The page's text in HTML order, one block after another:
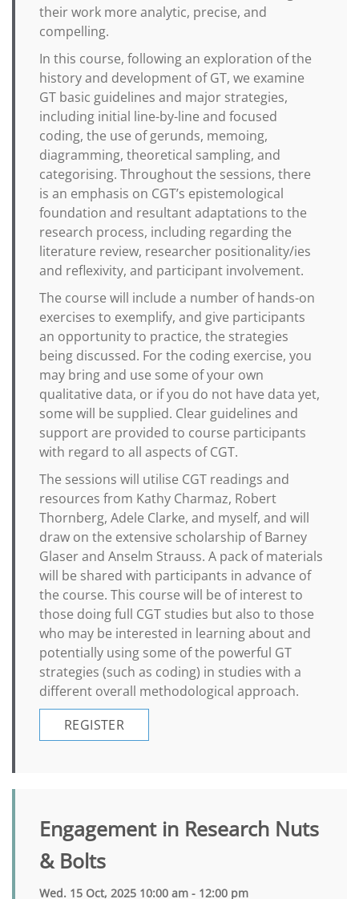
their work more analytic, precise, and
compelling.
In this course, following an exploration of the
history and development of GT, we examine
GT basic guidelines and major strategies,
including initial line-by-line and focused
coding, the use of gerunds, memoing,
diagramming, theoretical sampling, and
categorising. Throughout the sessions, there
is an emphasis on CGT’s epistemological
foundation and resultant adaptations to the
research process, including regarding the
literature review, researcher positionality/ies
and reflexivity, and participant involvement.
The course will include a number of hands-on
exercises to exemplify, and give participants
an opportunity to practice, the strategies
being discussed. For the coding exercise, you
may bring and use some of your own
qualitative data, or if you do not have data yet,
some will be supplied. Clear guidelines and
support are provided to course participants
with regard to all aspects of CGT.
The sessions will utilise CGT readings and
resources from Kathy Charmaz, Robert
Thornberg, Adele Clarke, and myself, and will
draw on the extensive scholarship of Barney
Glaser and Anselm Strauss. A pack of materials
will be shared with participants in advance of
the course. This course will be of interest to
those doing full CGT studies but also to those
who may be interested in learning about and
potentially using some of the powerful GT
strategies (such as coding) in studies with a
different overall methodological approach.
REGISTER
Engagement in Research Nuts
& Bolts
Wed. 15 Oct, 2025 10:00 am - 12:00 pm